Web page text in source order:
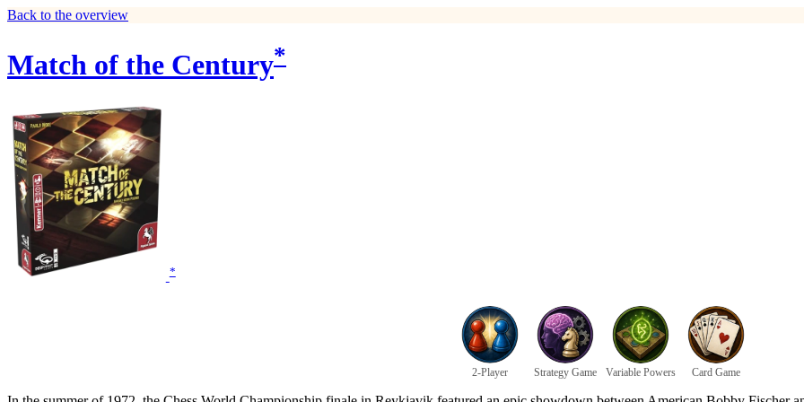
Back to the overview
Match of the Century*
*
2-Player Strategy Game Variable Powers Card Game